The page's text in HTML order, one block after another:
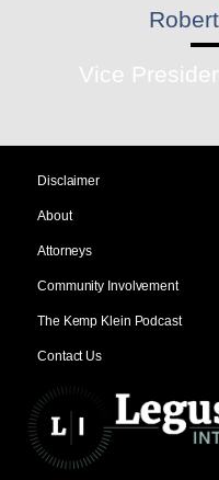
Vice
Disclaimer
About
Attorneys
Community Involvement
The Kemp Klein Podcast
Contact Us